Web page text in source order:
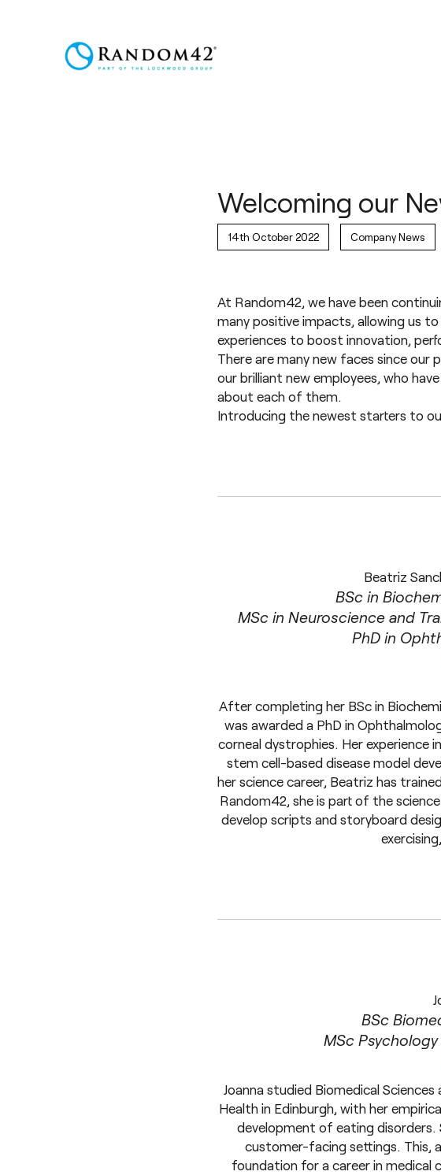
Welcoming our
14th October 2022 Company News
At Random42, we have been
many positive impacts, allowing us
experiences to boost innovation,
There are many new faces since our
our brilliant new employees, who
about each of them.
Introducing the newest starters to
Beatriz
BSc in
MSc in Neuroscience and
PhD in
After completing her BSc in
was awarded a PhD in
corneal dystrophies. Her experience
stem cell-based disease model
her science career, Beatriz has
Random42, she is part of the
develop scripts and storyboard
BSc
MSc
Joanna studied Biomedical
Health in Edinburgh, with her
development of eating disorders.
customer-facing settings. This,
foundation for a career in medical